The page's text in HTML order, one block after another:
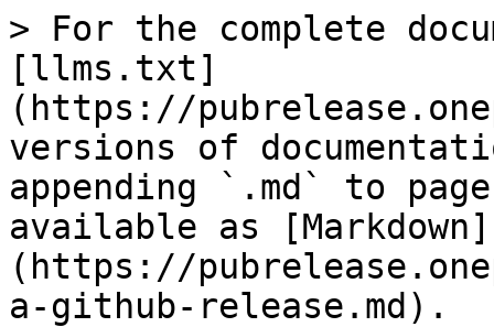
> For the complete
[llms.txt]
(https://
versions of
appending `.md` to
available as [Markdown]
(https://
a-github-release.md).